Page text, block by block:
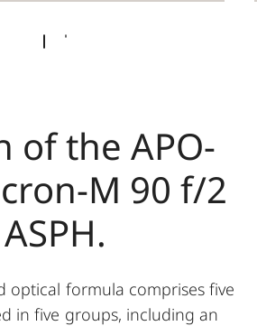
of the APO-
M 90 f/2
ASPH.
optical formula comprises five
in five groups, including an